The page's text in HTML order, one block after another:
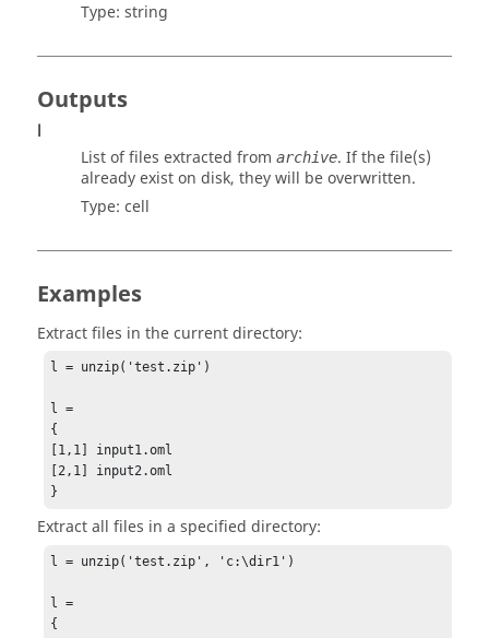
Type: string
Outputs
l
List of files extracted from archive. If the file(s)
already exist on disk, they will be overwritten.
Type: cell
Examples
Extract files in the current directory:
l = unzip('test.zip')
l =
{
[1,1] input1.oml
[2,1] input2.oml
}
Extract all files in a specified directory:
l = unzip('test.zip', 'c:\dir1')
l =
{